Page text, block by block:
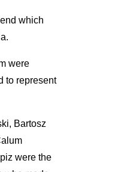
which
were
to represent
Bartosz
were the